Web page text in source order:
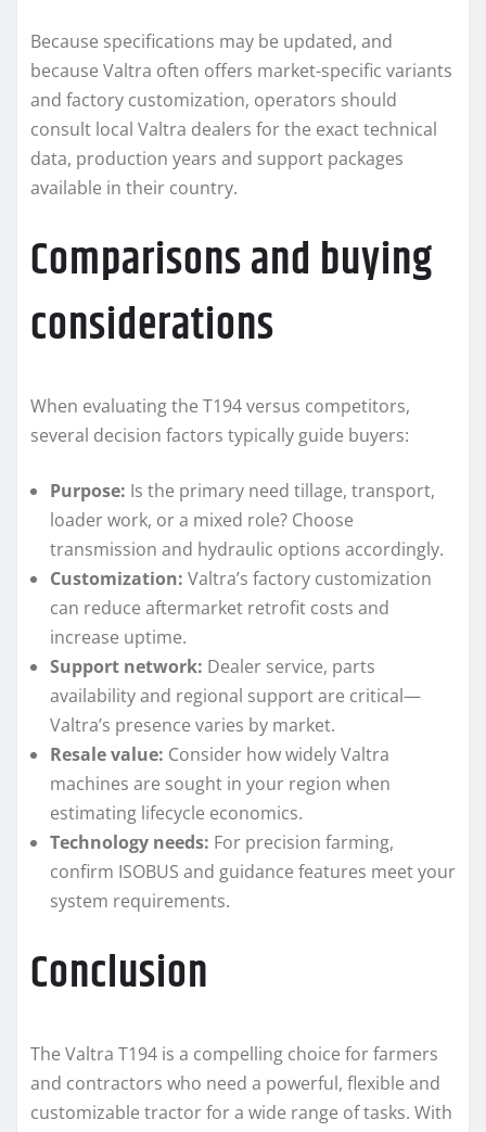
Because specifications may be updated, and
because Valtra often offers market-specific variants
and factory customization, operators should
consult local Valtra dealers for the exact technical
data, production years and support packages
available in their country.
Comparisons and buying
considerations
When evaluating the T194 versus competitors,
several decision factors typically guide buyers:
Purpose: Is the primary need tillage, transport,
loader work, or a mixed role? Choose
transmission and hydraulic options accordingly.
Customization: Valtra’s factory customization
can reduce aftermarket retrofit costs and
increase uptime.
Support network: Dealer service, parts
availability and regional support are critical—
Valtra’s presence varies by market.
Resale value: Consider how widely Valtra
machines are sought in your region when
estimating lifecycle economics.
Technology needs: For precision farming,
confirm ISOBUS and guidance features meet your
system requirements.
Conclusion
The Valtra T194 is a compelling choice for farmers
and contractors who need a powerful, flexible and
customizable tractor for a wide range of tasks. With